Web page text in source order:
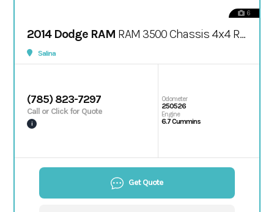
6
2014 Dodge RAM RAM 3500 Chassis 4x4 Regular Cab / 167.5" WB
Salina
(785) 823-7297
Call or Click for Quote
i
Odometer
250526
Engine
6.7 Cummins
Get Quote